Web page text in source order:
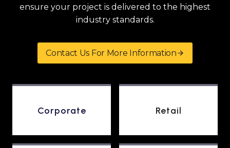
ensure your project is delivered to the highest
industry standards.
Contact Us For More Information
Corporate Retail